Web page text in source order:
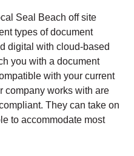
Seal Beach off site
types of document
digital with cloud-based
you with a document
with your current
company works with are
They can take on
to accommodate most